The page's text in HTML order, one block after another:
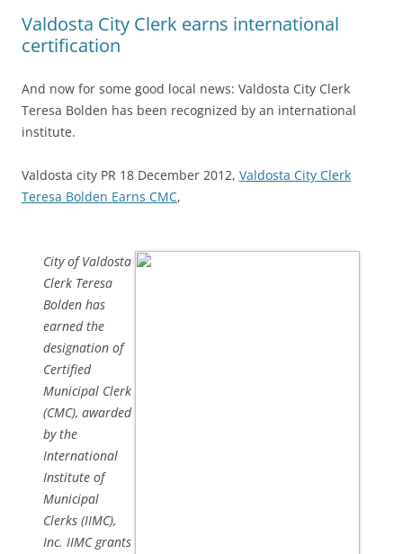
Valdosta City Clerk earns international
certification
And now for some good local news: Valdosta City Clerk
Teresa Bolden has been recognized by an international
institute.
Valdosta city PR 18 December 2012, Valdosta City Clerk
Teresa Bolden Earns CMC,
City of Valdosta
Clerk Teresa
Bolden has
earned the
designation of
Certified
Municipal Clerk
(CMC), awarded
by the
International
Institute of
Municipal
Clerks (IIMC),
Inc. IIMC grants